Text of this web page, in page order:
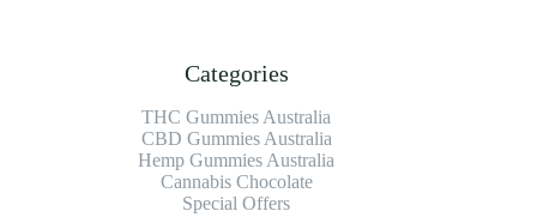
Categories
THC Gummies Australia
CBD Gummies Australia
Hemp Gummies Australia
Cannabis Chocolate
Special Offers